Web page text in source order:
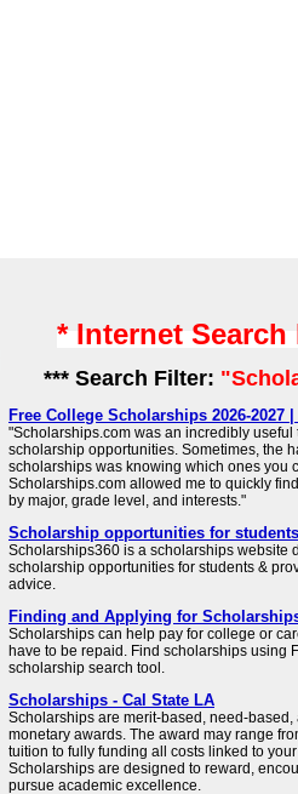
* Internet
*** Search Filter:
Free College Scholarships 2026-2027
"Scholarships.com was an incredibly useful
scholarship opportunities. Sometimes, the
scholarships was knowing which ones you
Scholarships.com allowed me to quickly
by major, grade level, and interests."
Scholarship opportunities for
Scholarships360 is a scholarships website
scholarship opportunities for students &
advice.
Finding and Applying for
Scholarships can help pay for college or
have to be repaid. Find scholarships using
scholarship search tool.
Scholarships - Cal State LA
Scholarships are merit-based, need-
monetary awards. The award may range
tuition to fully funding all costs linked to
Scholarships are designed to reward,
pursue academic excellence.